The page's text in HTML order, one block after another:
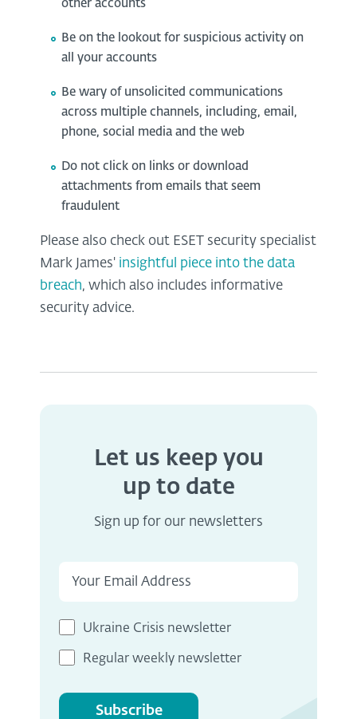
other accounts
Be on the lookout for suspicious activity on
all your accounts
Be wary of unsolicited communications
across multiple channels, including, email,
phone, social media and the web
Do not click on links or download
attachments from emails that seem
fraudulent
Please also check out ESET security specialist
Mark James' insightful piece into the data
breach, which also includes informative
security advice.
Let us keep you
up to date
Sign up for our newsletters
Ukraine Crisis newsletter
Regular weekly newsletter
Subscribe